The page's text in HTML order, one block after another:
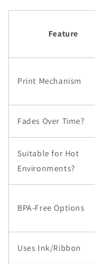
Feature
Print Mechanism
Fades Over Time?
Suitable for Hot
Environments?
BPA-Free Options
Uses Ink/Ribbon